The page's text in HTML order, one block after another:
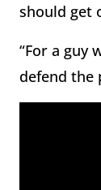
should get
“For a guy
defend the